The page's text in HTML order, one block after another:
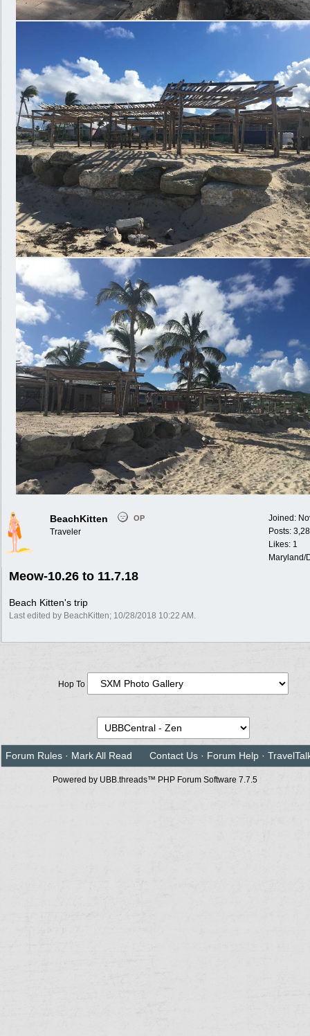
Joined:
Posts:
Likes: 1
Maryland/
BeachKitten OP
Traveler
Meow-10.26 to 11.7.18
Beach Kitten's trip
Last edited by BeachKitten; 10/28/2018 10:22 AM .
Hop To
Forum Rules · Mark All Read Contact Us · Forum Help ·
Powered by UBB.threads™ PHP Forum Software 7.7.5